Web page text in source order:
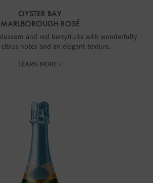
OYSTER BAY
MARLBOROUGH ROSÉ
and red berryfruits with wonderfully
citrus notes and an elegant texture.
LEARN MORE ›